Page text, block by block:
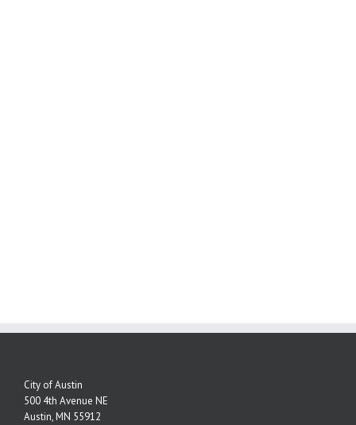
City of Austin
500 4th Avenue NE
Austin, MN 55912